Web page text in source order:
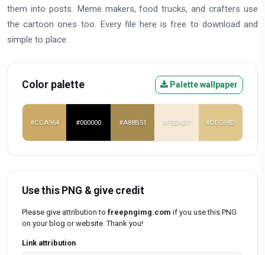
them into posts. Meme makers, food trucks, and crafters use
the cartoon ones too. Every file here is free to download and
simple to place.
Color palette Palette wallpaper
#CCA964 #000000 #A88B51 #F5EAD7 #DEC68D
Use this PNG & give credit
Please give attribution to freepngimg.com if you use this PNG
on your blog or website. Thank you!
Link attribution